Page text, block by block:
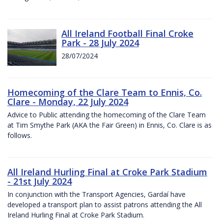
All Ireland Football Final Croke
Park - 28 July 2024
28/07/2024
Homecoming of the Clare Team to Ennis, Co.
Clare - Monday, 22 July 2024
Advice to Public attending the homecoming of the Clare Team
at Tim Smythe Park (AKA the Fair Green) in Ennis, Co. Clare is as
follows.
All Ireland Hurling Final at Croke Park Stadium
- 21st July 2024
In conjunction with the Transport Agencies, Gardaí have
developed a transport plan to assist patrons attending the All
Ireland Hurling Final at Croke Park Stadium.